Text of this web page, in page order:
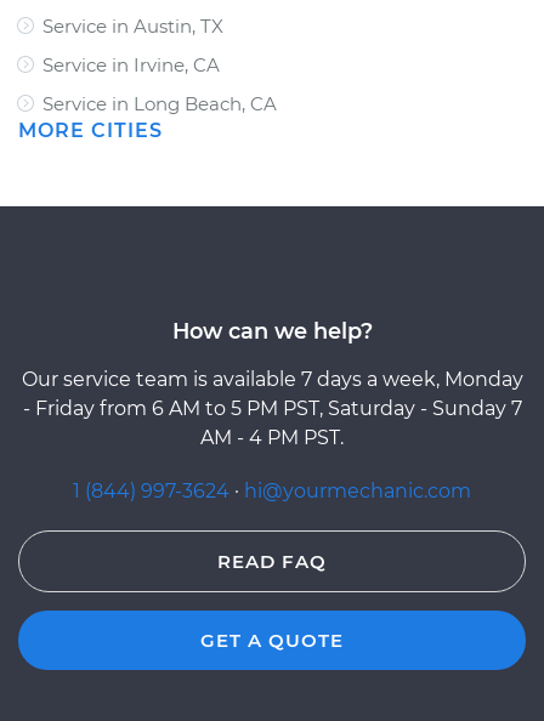
Service in Austin, TX
Service in Irvine, CA
Service in Long Beach, CA
MORE CITIES
How can we help?
Our service team is available 7 days a week, Monday
- Friday from 6 AM to 5 PM PST, Saturday - Sunday 7
AM - 4 PM PST.
1 (844) 997-3624 · hi@yourmechanic.com
READ FAQ
GET A QUOTE